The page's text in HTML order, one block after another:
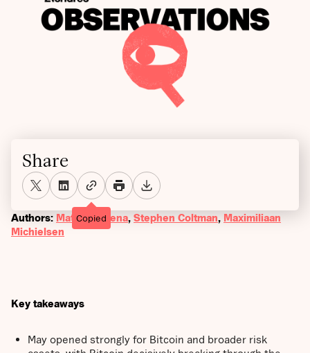
Authors: Matthew Mena, Stephen Coltman, Maximiliaan
Michielsen
Key takeaways
May opened strongly for Bitcoin and broader risk
Share
Copied